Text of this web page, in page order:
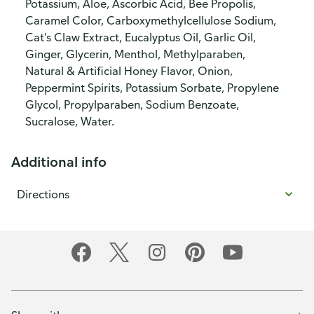
Potassium, Aloe, Ascorbic Acid, Bee Propolis,
Caramel Color, Carboxymethylcellulose Sodium,
Cat's Claw Extract, Eucalyptus Oil, Garlic Oil,
Ginger, Glycerin, Menthol, Methylparaben,
Natural & Artificial Honey Flavor, Onion,
Peppermint Spirits, Potassium Sorbate, Propylene
Glycol, Propylparaben, Sodium Benzoate,
Sucralose, Water.
Additional info
Directions